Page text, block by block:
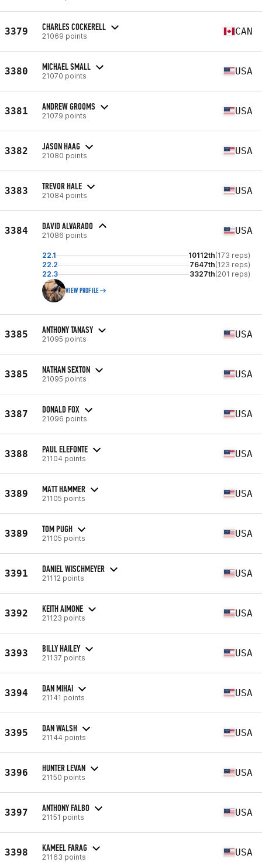
3379 CHARLES COCKERELL
21069 points CAN
3380 MICHAEL SMALL
21070 points USA
3381 ANDREW GROOMS
21079 points USA
3382 JASON HAAG
21080 points USA
3383 TREVOR HALE
21084 points USA
3384 DAVID ALVARADO
21086 points USA
22.1 10112th(173 reps)
22.2
7647th(123 reps)
22.3
3327th(201 reps)
VIEW PROFILE
3385 ANTHONY TANASY
21095 points USA
3385 NATHAN SEXTON
21095 points USA
3387 DONALD FOX
21096 points USA
3388 PAUL ELEFONTE
21104 points USA
3389 MATT HAMMER
21105 points USA
3389 TOM PUGH
21105 points USA
3391 DANIEL WISCHMEYER
21112 points USA
3392 KEITH AIMONE
21123 points USA
3393 BILLY HAILEY
21137 points USA
3394 DAN MIHAI
21141 points USA
3395 DAN WALSH
21144 points USA
3396 HUNTER LEVAN
21150 points USA
3397 ANTHONY FALBO
21151 points USA
3398 KAMEEL FARAG
21163 points USA